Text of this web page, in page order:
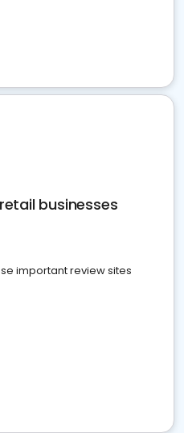
businesses
important review sites